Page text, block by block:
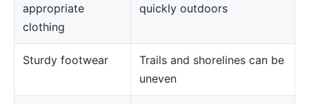
appropriate
clothing
quickly outdoors
Sturdy footwear
Trails and shorelines can be
uneven